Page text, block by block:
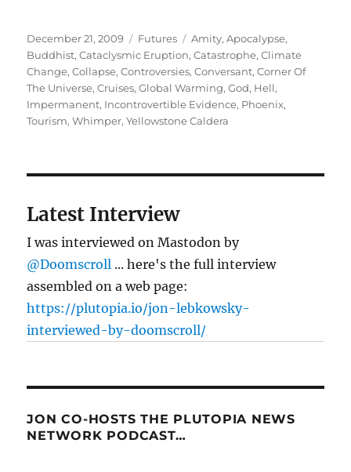
Posted
on
December 21, 2009 Categories
Futures Tags
Amity,Apocalypse,
Buddhist,Cataclysmic Eruption,Catastrophe,Climate
Change,Collapse,Controversies,Conversant,Corner Of
The Universe,Cruises,Global Warming,God, Hell,
Impermanent, Incontrovertible Evidence, Phoenix,
Tourism,Whimper,Yellowstone Caldera
Latest Interview
I was interviewed on Mastodon by
@Doomscroll ... here's the full interview
assembled on a web page:
https://plutopia.io/jon-lebkowsky-
interviewed-by-doomscroll/
JON CO-HOSTS THE PLUTOPIA NEWS
NETWORK PODCAST…